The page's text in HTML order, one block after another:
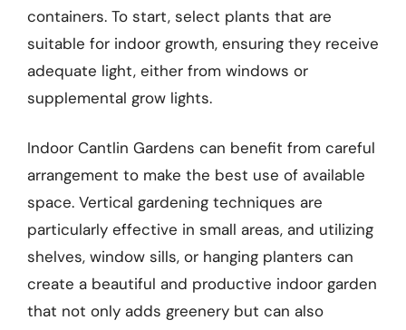
containers. To start, select plants that are
suitable for indoor growth, ensuring they receive
adequate light, either from windows or
supplemental grow lights.
Indoor Cantlin Gardens can benefit from careful
arrangement to make the best use of available
space. Vertical gardening techniques are
particularly effective in small areas, and utilizing
shelves, window sills, or hanging planters can
create a beautiful and productive indoor garden
that not only adds greenery but can also